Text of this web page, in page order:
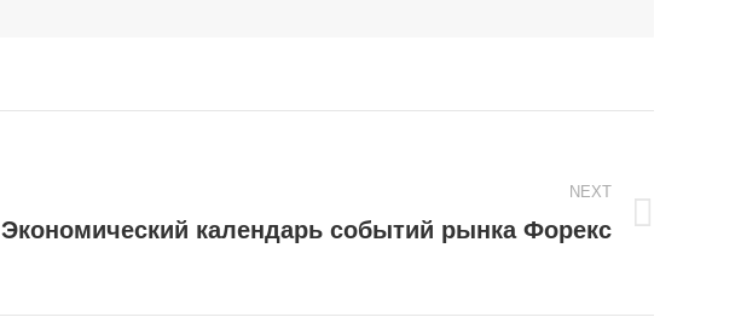
NEXT
Экономический календарь событий рынка Форекс